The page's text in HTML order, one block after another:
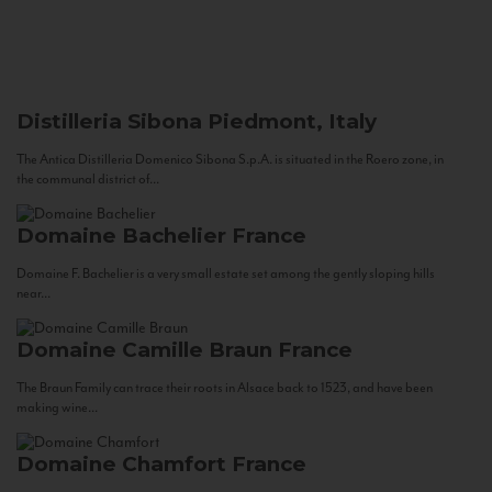
Distilleria Sibona Piedmont, Italy
The Antica Distilleria Domenico Sibona S.p.A. is situated in the Roero zone, in
the communal district of...
Domaine Bachelier France
Domaine F. Bachelier is a very small estate set among the gently sloping hills
near...
Domaine Camille Braun France
The Braun Family can trace their roots in Alsace back to 1523, and have been
making wine...
Domaine Chamfort France